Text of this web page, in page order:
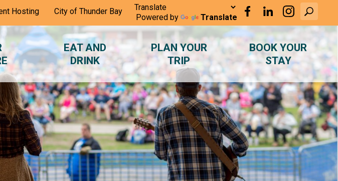
Hosting City of Thunder Bay
Powered by Translate
EAT AND
DRINK
PLAN YOUR
TRIP
BOOK YOUR
STAY